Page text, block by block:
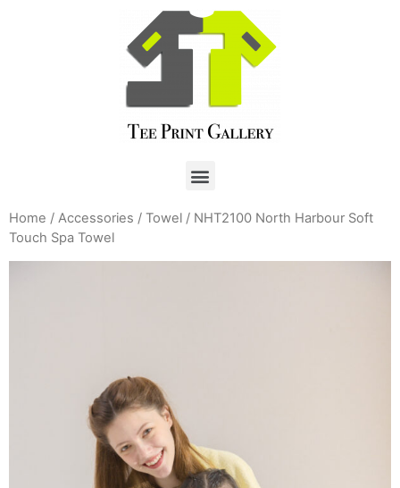
Home / Accessories / Towel / NHT2100 North Harbour Soft
Touch Spa Towel